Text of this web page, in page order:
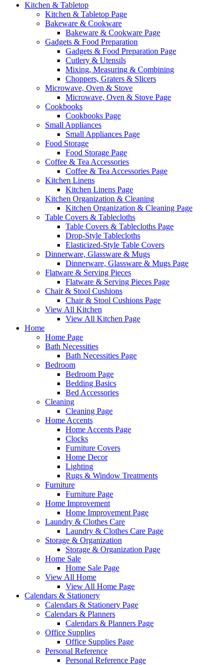
Kitchen & Tabletop
Kitchen & Tabletop Page
Bakeware & Cookware
Bakeware & Cookware Page
Gadgets & Food Preparation
Gadgets & Food Preparation Page
Cutlery & Utensils
Mixing, Measuring & Combining
Choppers, Graters & Slicers
Microwave, Oven & Stove
Microwave, Oven & Stove Page
Cookbooks
Cookbooks Page
Small Appliances
Small Appliances Page
Food Storage
Food Storage Page
Coffee & Tea Accessories
Coffee & Tea Accessories Page
Kitchen Linens
Kitchen Linens Page
Kitchen Organization & Cleaning
Kitchen Organization & Cleaning Page
Table Covers & Tablecloths
Table Covers & Tablecloths Page
Drop-Style Tablecloths
Elasticized-Style Table Covers
Dinnerware, Glassware & Mugs
Dinnerware, Glassware & Mugs Page
Flatware & Serving Pieces
Flatware & Serving Pieces Page
Chair & Stool Cushions
Chair & Stool Cushions Page
View All Kitchen
View All Kitchen Page
Home
Home Page
Bath Necessities
Bath Necessities Page
Bedroom
Bedroom Page
Bedding Basics
Bed Accessories
Cleaning
Cleaning Page
Home Accents
Home Accents Page
Clocks
Furniture Covers
Home Decor
Lighting
Rugs & Window Treatments
Furniture
Furniture Page
Home Improvement
Home Improvement Page
Laundry & Clothes Care
Laundry & Clothes Care Page
Storage & Organization
Storage & Organization Page
Home Sale
Home Sale Page
View All Home
View All Home Page
Calendars & Stationery
Calendars & Stationery Page
Calendars & Planners
Calendars & Planners Page
Office Supplies
Office Supplies Page
Personal Reference
Personal Reference Page